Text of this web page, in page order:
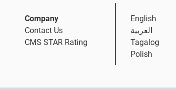
Company
Contact Us
CMS STAR Rating
English
العربية
Tagalog
Polish